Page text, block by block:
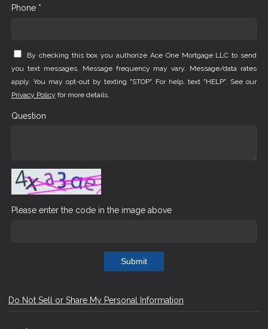
Phone *
By checking this box you authorize Ace One Mortgage LLC to send
you text messages. Message frequency may vary. Message/data rates
apply. You may opt-out by texting "STOP". For help, text "HELP". See our
Privacy Policy for more details.
Question
Please enter the code in the image above
Submit
Do Not Sell or Share My Personal Information